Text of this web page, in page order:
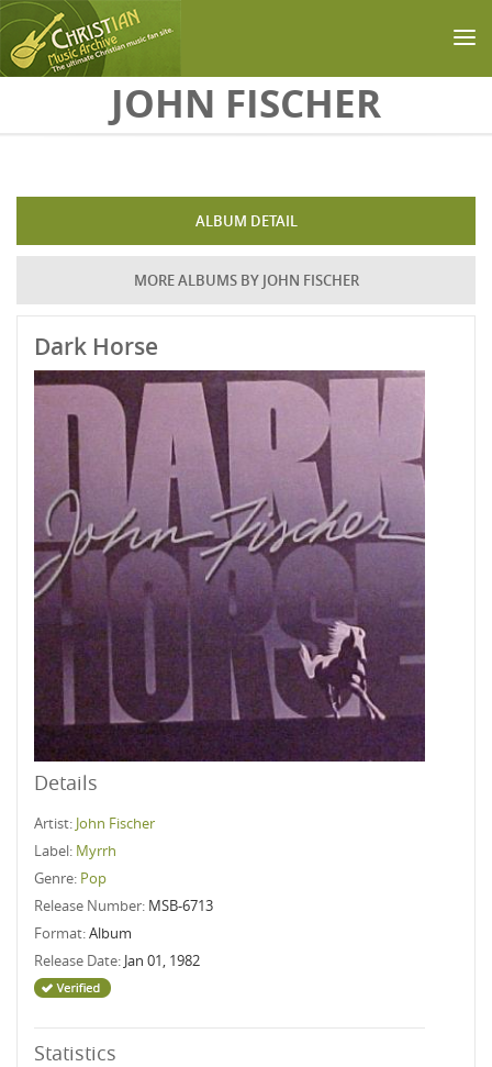
Skip to main contentJOHN FISCHER
ALBUM DETAIL
MORE ALBUMS BY JOHN FISCHER
Dark Horse
Details
Artist: John Fischer
Label: Myrrh
Genre: Pop
Release Number: MSB-6713
Format:Album
Release Date: Jan 01, 1982
Statistics